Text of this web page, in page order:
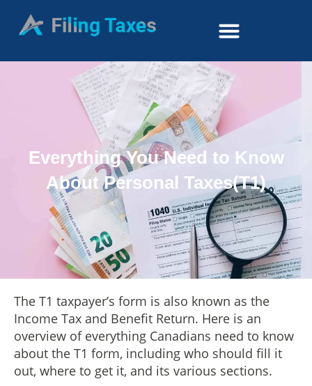
Everything You Need to Know
About Personal Taxes(T1)
The T1 taxpayer’s form is also known as the
Income Tax and Benefit Return. Here is an
overview of everything Canadians need to know
about the T1 form, including who should fill it
out, where to get it, and its various sections.